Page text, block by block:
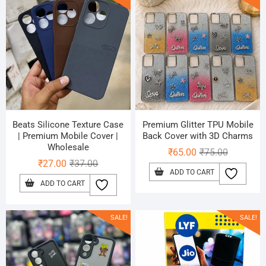
Beats Silicone Texture Case
| Premium Mobile Cover |
Wholesale
₹37.00Original
price
was:
₹27.00
Current
price
is:
ADD TO CART
Premium Glitter TPU Mobile
Back Cover with 3D Charms
₹75.00Original
price
was:
₹65.00
Current
price
is:
ADD TO CART
SALE! SALE!